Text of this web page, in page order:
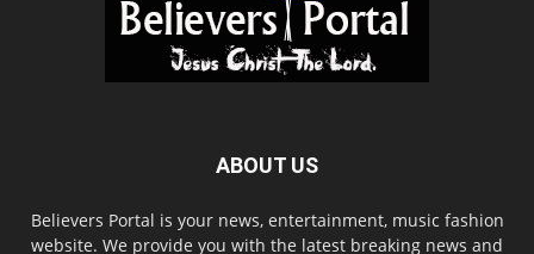
ABOUT US
Believers Portal is your news, entertainment, music fashion
website. We provide you with the latest breaking news and